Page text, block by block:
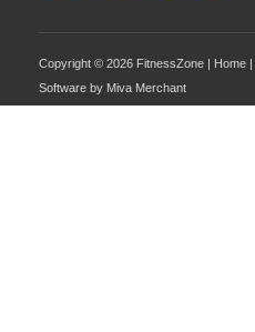
Copyright © 2026 FitnessZone | Home |
Software by Miva Merchant